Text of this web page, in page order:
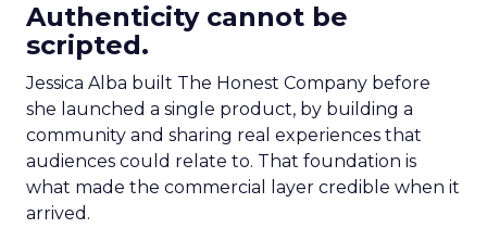
Authenticity cannot be
scripted.
Jessica Alba built The Honest Company before
she launched a single product, by building a
community and sharing real experiences that
audiences could relate to. That foundation is
what made the commercial layer credible when it
arrived.